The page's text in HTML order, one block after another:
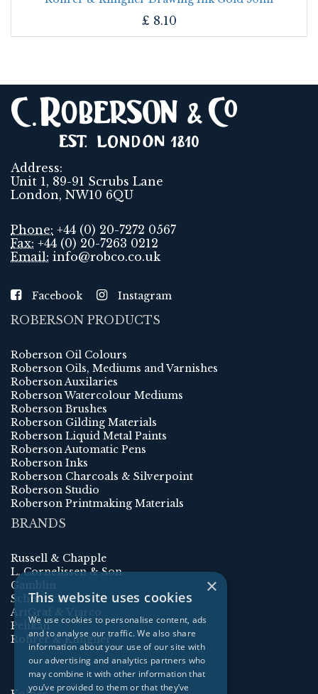
£ 8.10
Address:
Unit 1, 89-91 Scrubs Lane
London, NW10 6QU
Phone: +44 (0) 20-7272 0567
Fax: +44 (0) 20-7263 0212
Email: info@robco.co.uk
Facebook Instagram
ROBERSON PRODUCTS
Roberson Oil Colours
Roberson Oils, Mediums and Varnishes
Roberson Auxilaries
Roberson Watercolour Mediums
Roberson Brushes
Roberson Gilding Materials
Roberson Liquid Metal Paints
Roberson Automatic Pens
Roberson Inks
Roberson Charcoals & Silverpoint
Roberson Studio
Roberson Printmaking Materials
BRANDS
Russell & Chapple
L. Cornelissen & Son
Gamblin
Schmincke
ArtGraf & Viarco
Pelikan
Rohrer & Klingner
×
This website uses cookies
We use cookies to personalise content, ads
and to analyse our traffic. We also share
information about your use of our site with
our advertising and analytics partners who
may combine it with other information that
you’ve provided to them or that they’ve